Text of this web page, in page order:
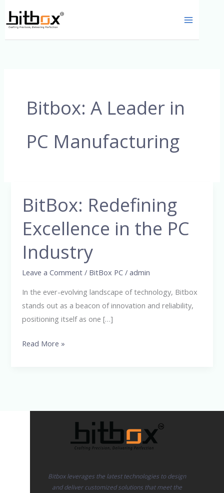
Bitbox: A Leader in
PC Manufacturing
BitBox: Redefining
Excellence in the PC
Industry
Leave a Comment / BitBox PC /admin
In the ever-evolving landscape of technology, Bitbox
stands out as a beacon of innovation and reliability,
positioning itself as one […]
BitBox:
Redefining
Excellence
the
Read More »
Bitbox leverages the latest technologies to design
and deliver customized solutions that meet the